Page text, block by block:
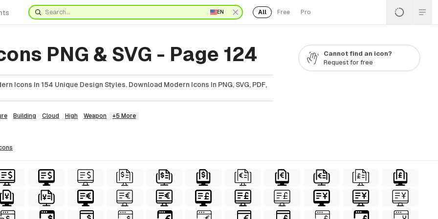
EN All Free Pro
PNG & SVG - Page 124
Icons In 154 Unique Design Styles. Download Modern Icons In PNG, SVG, PDF,
Building Cloud High Weapon +5 More
Cannot find an icon?
Request for free